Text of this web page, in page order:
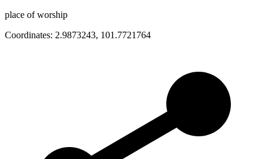
place of worship
Coordinates: 2.9873243, 101.7721764